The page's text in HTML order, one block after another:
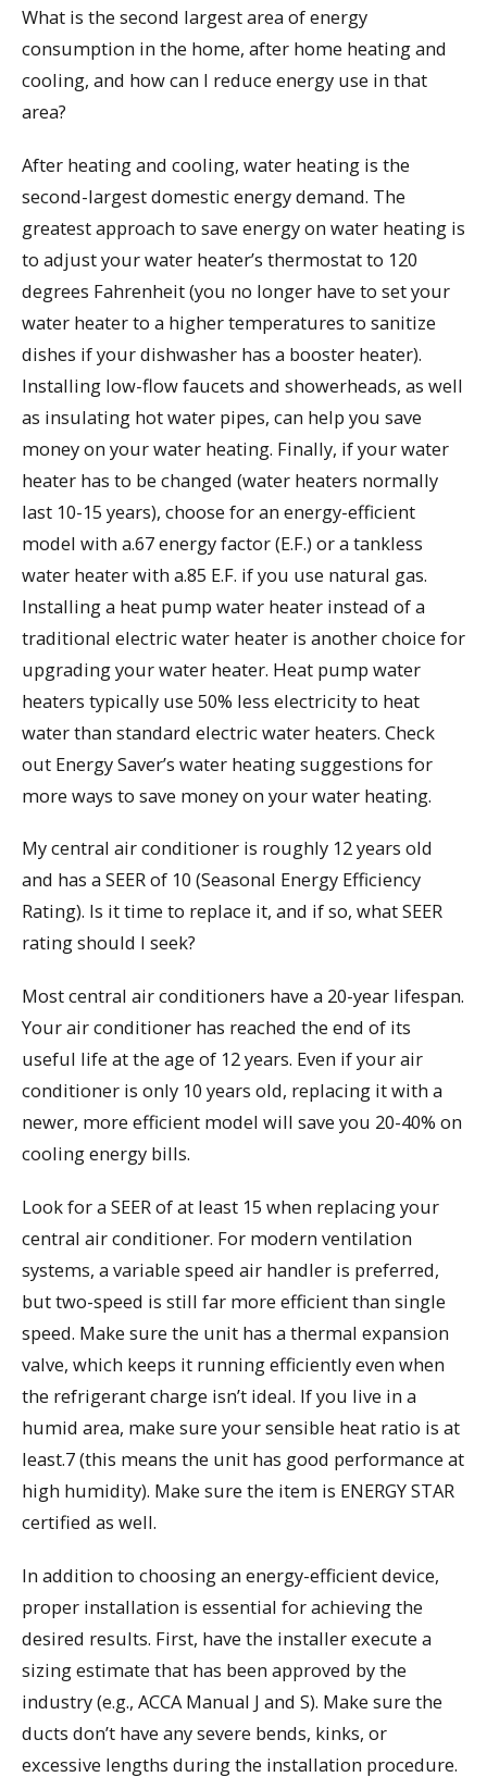
What is the second largest area of energy
consumption in the home, after home heating and
cooling, and how can I reduce energy use in that
area?
After heating and cooling, water heating is the
second-largest domestic energy demand. The
greatest approach to save energy on water heating is
to adjust your water heater’s thermostat to 120
degrees Fahrenheit (you no longer have to set your
water heater to a higher temperatures to sanitize
dishes if your dishwasher has a booster heater).
Installing low-flow faucets and showerheads, as well
as insulating hot water pipes, can help you save
money on your water heating. Finally, if your water
heater has to be changed (water heaters normally
last 10-15 years), choose for an energy-efficient
model with a.67 energy factor (E.F.) or a tankless
water heater with a.85 E.F. if you use natural gas.
Installing a heat pump water heater instead of a
traditional electric water heater is another choice for
upgrading your water heater. Heat pump water
heaters typically use 50% less electricity to heat
water than standard electric water heaters. Check
out Energy Saver’s water heating suggestions for
more ways to save money on your water heating.
My central air conditioner is roughly 12 years old
and has a SEER of 10 (Seasonal Energy Efficiency
Rating). Is it time to replace it, and if so, what SEER
rating should I seek?
Most central air conditioners have a 20-year lifespan.
Your air conditioner has reached the end of its
useful life at the age of 12 years. Even if your air
conditioner is only 10 years old, replacing it with a
newer, more efficient model will save you 20-40% on
cooling energy bills.
Look for a SEER of at least 15 when replacing your
central air conditioner. For modern ventilation
systems, a variable speed air handler is preferred,
but two-speed is still far more efficient than single
speed. Make sure the unit has a thermal expansion
valve, which keeps it running efficiently even when
the refrigerant charge isn’t ideal. If you live in a
humid area, make sure your sensible heat ratio is at
least.7 (this means the unit has good performance at
high humidity). Make sure the item is ENERGY STAR
certified as well.
In addition to choosing an energy-efficient device,
proper installation is essential for achieving the
desired results. First, have the installer execute a
sizing estimate that has been approved by the
industry (e.g., ACCA Manual J and S). Make sure the
ducts don’t have any severe bends, kinks, or
excessive lengths during the installation procedure.